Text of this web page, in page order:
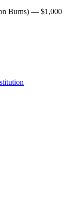
Burns) — $1,000